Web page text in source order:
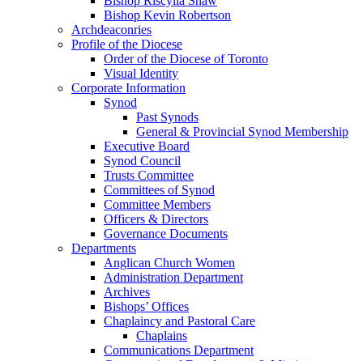
Bishop Kevin Robertson
Archdeaconries
Profile of the Diocese
Order of the Diocese of Toronto
Visual Identity
Corporate Information
Synod
Past Synods
General & Provincial Synod Membership
Executive Board
Synod Council
Trusts Committee
Committees of Synod
Committee Members
Officers & Directors
Governance Documents
Departments
Anglican Church Women
Administration Department
Archives
Bishops’ Offices
Chaplaincy and Pastoral Care
Chaplains
Communications Department